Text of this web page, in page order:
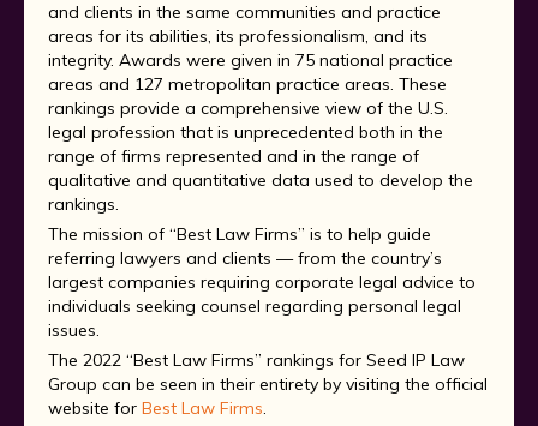
and clients in the same communities and practice
areas for its abilities, its professionalism, and its
integrity. Awards were given in 75 national practice
areas and 127 metropolitan practice areas. These
rankings provide a comprehensive view of the U.S.
legal profession that is unprecedented both in the
range of firms represented and in the range of
qualitative and quantitative data used to develop the
rankings.
The mission of “Best Law Firms” is to help guide
referring lawyers and clients — from the country’s
largest companies requiring corporate legal advice to
individuals seeking counsel regarding personal legal
issues.
The 2022 “Best Law Firms” rankings for Seed IP Law
Group can be seen in their entirety by visiting the official
website for Best Law Firms.